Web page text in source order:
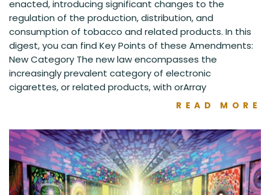
enacted, introducing significant changes to the
regulation of the production, distribution, and
consumption of tobacco and related products. In this
digest, you can find Key Points of these Amendments:
New Category The new law encompasses the
increasingly prevalent category of electronic
cigarettes, or related products, with orArray
READ MORE